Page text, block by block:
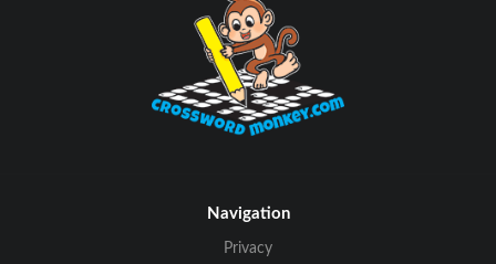
Navigation
Privacy